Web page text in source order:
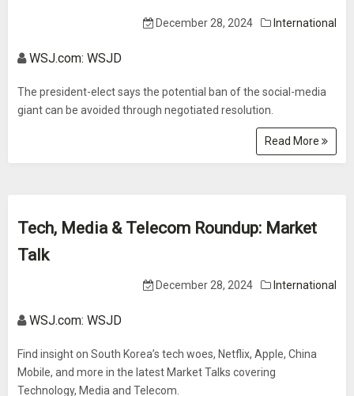
December 28, 2024 International
WSJ.com: WSJD
The president-elect says the potential ban of the social-media
giant can be avoided through negotiated resolution.
Read More
Tech, Media & Telecom Roundup: Market
Talk
December 28, 2024 International
WSJ.com: WSJD
Find insight on South Korea’s tech woes, Netflix, Apple, China
Mobile, and more in the latest Market Talks covering
Technology, Media and Telecom.